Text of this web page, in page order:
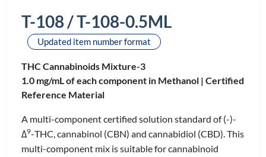
T-108 / T-108-0.5ML
Updated item number format
THC Cannabinoids Mixture-3
1.0 mg/mL of each component in Methanol | Certified
Reference Material
A multi-component certified solution standard of (-)-
Δ9-THC, cannabinol (CBN) and cannabidiol (CBD). This
multi-component mix is suitable for cannabinoid